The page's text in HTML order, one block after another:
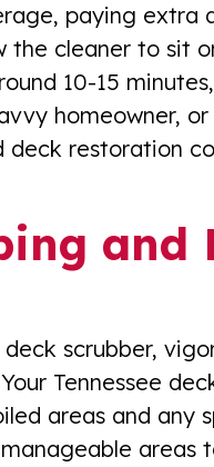
paying
the cleaner to sit
10-15
homeowner,
deck restoration
and
scrubber,
Tennessee
areas and any
areas